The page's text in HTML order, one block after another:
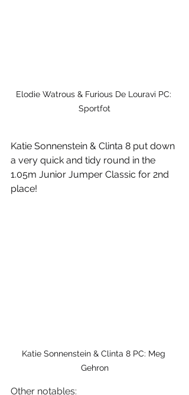
Elodie Watrous & Furious De Louravi PC:
Sportfot
Katie Sonnenstein & Clinta 8 put down
a very quick and tidy round in the
1.05m Junior Jumper Classic for 2nd
place!
Katie Sonnenstein & Clinta 8 PC: Meg
Gehron
Other notables: